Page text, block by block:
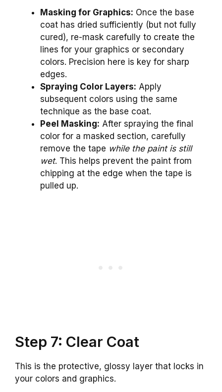
Masking for Graphics: Once the base
coat has dried sufficiently (but not fully
cured), re-mask carefully to create the
lines for your graphics or secondary
colors. Precision here is key for sharp
edges.
Spraying Color Layers: Apply
subsequent colors using the same
technique as the base coat.
Peel Masking: After spraying the final
color for a masked section, carefully
remove the tape while the paint is still
wet. This helps prevent the paint from
chipping at the edge when the tape is
pulled up.
Step 7: Clear Coat
This is the protective, glossy layer that locks in
your colors and graphics.